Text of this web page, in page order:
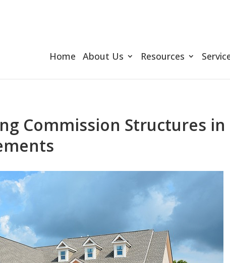
Home About Us Resources
Commission Structures in